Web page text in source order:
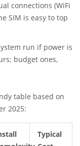
connections (WiFi
SIM is easy to top
run if power is
budget ones,
table based on
2025:
Typical